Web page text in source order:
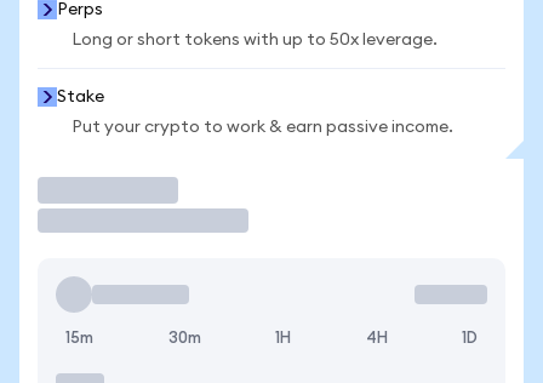
Perps
Long or short tokens with up to 50x leverage.
Stake
Put your crypto to work & earn passive income.
15m 30m 1H 4H 1D